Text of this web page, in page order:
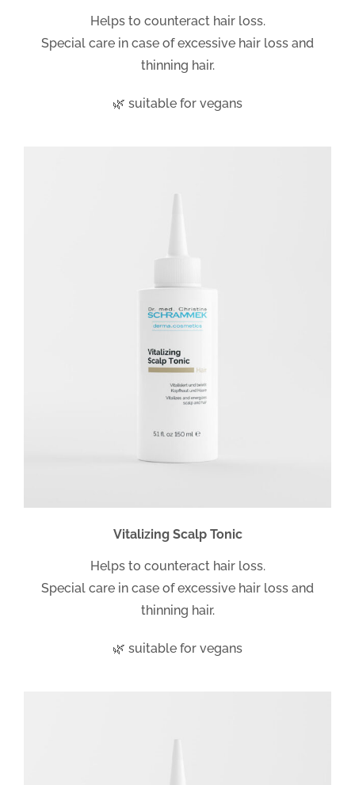
Helps to counteract hair loss.
Special care in case of excessive hair loss and
thinning hair.
🌿 suitable for vegans
Vitalizing Scalp Tonic
Helps to counteract hair loss.
Special care in case of excessive hair loss and
thinning hair.
🌿 suitable for vegans